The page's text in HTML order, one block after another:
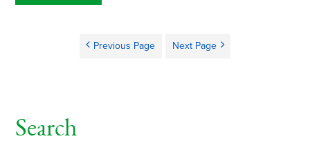
Previous Page Next Page
Search